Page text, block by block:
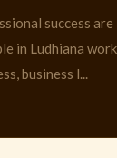
success
in Ludhiana
business l...